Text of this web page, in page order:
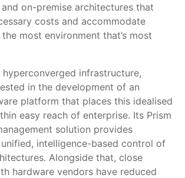
on-premise architectures that
costs and accommodate
most environment that’s most
infrastructure,
in the development of an
platform that places this idealised
easy reach of enterprise. Its Prism
solution provides
intelligence-based control of
Alongside that, close
hardware vendors have reduced